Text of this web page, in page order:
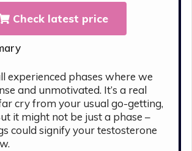
Check latest price
experienced phases where we
and unmotivated. It’s a real
cry from your usual go-getting,
it might not be just a phase –
could signify your testosterone